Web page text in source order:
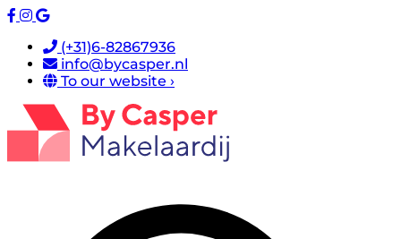
(+31)6-82867936
info@bycasper.nl
To our website ›